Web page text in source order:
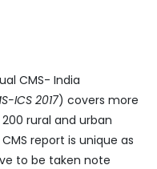
CMS- India
ICS 2017) covers more
rural and urban
CMS report is unique as
to be taken note